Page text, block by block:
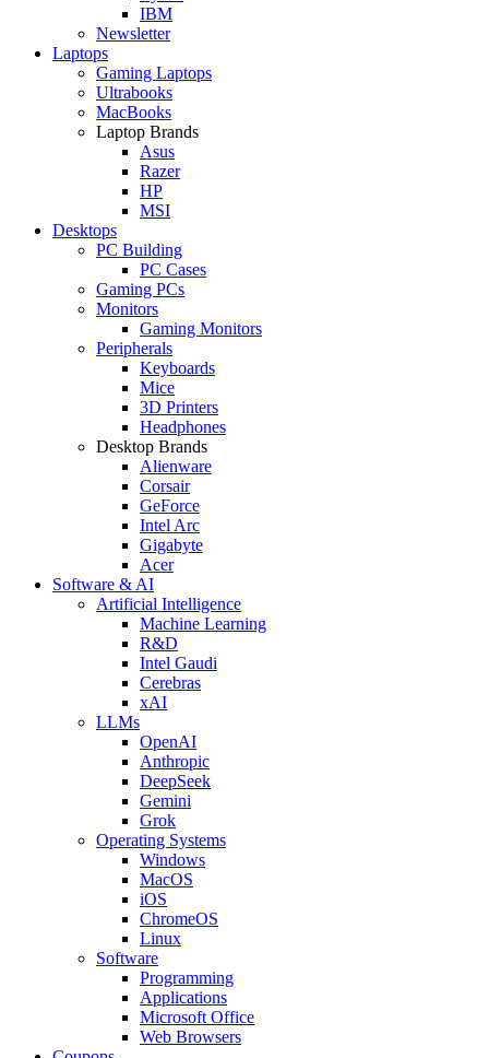
IBM
Newsletter
Laptops
Gaming Laptops
Ultrabooks
MacBooks
Laptop Brands
Asus
Razer
HP
MSI
Desktops
PC Building
PC Cases
Gaming PCs
Monitors
Gaming Monitors
Peripherals
Keyboards
Mice
3D Printers
Headphones
Desktop Brands
Alienware
Corsair
GeForce
Intel Arc
Gigabyte
Acer
Software & AI
Artificial Intelligence
Machine Learning
R&D
Intel Gaudi
Cerebras
xAI
LLMs
OpenAI
Anthropic
DeepSeek
Gemini
Grok
Operating Systems
Windows
MacOS
iOS
ChromeOS
Linux
Software
Programming
Applications
Microsoft Office
Web Browsers